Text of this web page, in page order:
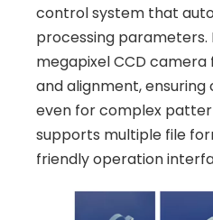
control system that
processing parameters.
megapixel CCD
and alignment,
even for complex
supports multiple file
friendly operation